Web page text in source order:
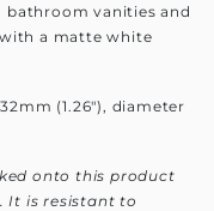
vanities and
a matte white
(1.26"), diameter
onto this product
It is resistant to